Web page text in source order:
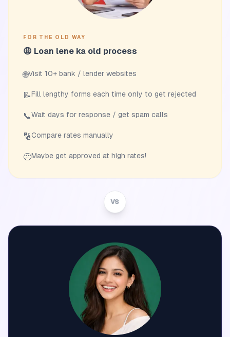
FOR THE OLD WAY
😩 Loan lene ka old process
🌐Visit 10+ bank / lender websites
📝Fill lengthy forms each time only to get rejected
📞Wait days for response / get spam calls
🔢Compare rates manually
😤Maybe get approved at high rates!
VS